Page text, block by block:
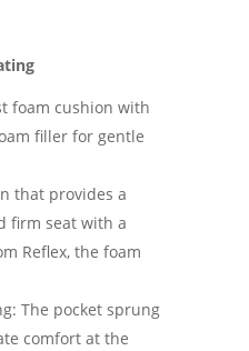
foam cushion with
filler for gentle
that provides a
firm seat with a
Reflex, the foam
The pocket sprung
comfort at the